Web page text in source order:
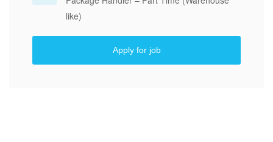
like)
Apply for job